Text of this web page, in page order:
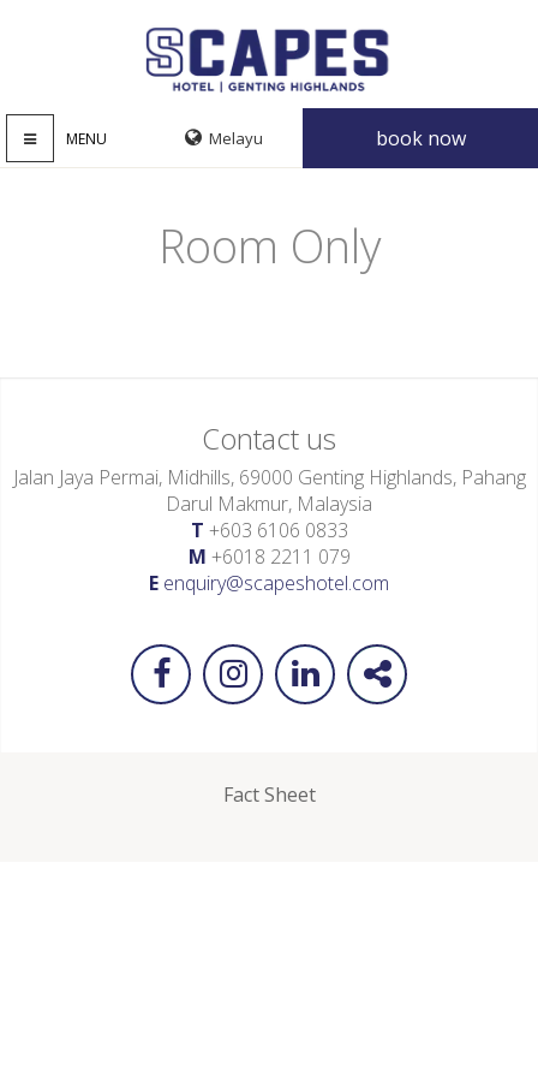
MENU book now
Room Only
Contact us
Jalan Jaya Permai, Midhills, 69000 Genting Highlands, Pahang
Darul Makmur, Malaysia
T +603 6106 0833
M +6018 2211 079
E enquiry@scapeshotel.com
Fact Sheet